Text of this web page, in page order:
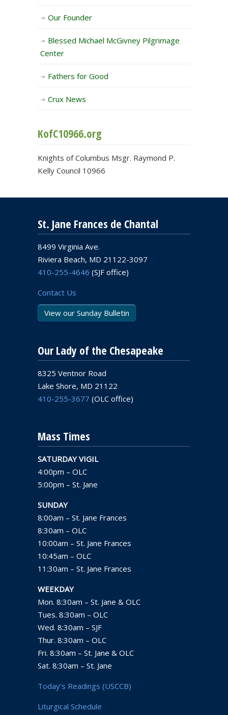
Our Founder
Blessed Michael McGivney Pilgrimage
Center
Fathers for Good
Crux News
KofC10966.org
Knights of Columbus Msgr. Raymond P.
Kelly Council 10966
St. Jane Frances de Chantal
8499 Virginia Ave.
Riviera Beach, MD 21122-3097
410-255-4646 (SJF office)
Contact Us
View our Sunday Bulletin
Our Lady of the Chesapeake
8325 Ventnor Road
Lake Shore, MD 21122
410-255-3677 (OLC office)
Mass Times
SATURDAY VIGIL
4:00pm – OLC
5:00pm – St. Jane
SUNDAY
8:00am – St. Jane Frances
8:30am – OLC
10:00am – St. Jane Frances
10:45am – OLC
11:30am – St. Jane Frances
WEEKDAY
Mon. 8:30am – St. Jane & OLC
Tues. 8:30am – OLC
Wed. 8:30am – SJF
Thur. 8:30am – OLC
Fri. 8:30am – St. Jane & OLC
Sat. 8:30am – St. Jane
Today’s Readings (USCCB)
Liturgical Schedule